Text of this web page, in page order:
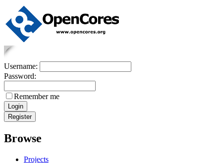
Username:
Password:
Remember me
Browse
Projects